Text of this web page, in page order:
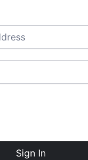
Sign In